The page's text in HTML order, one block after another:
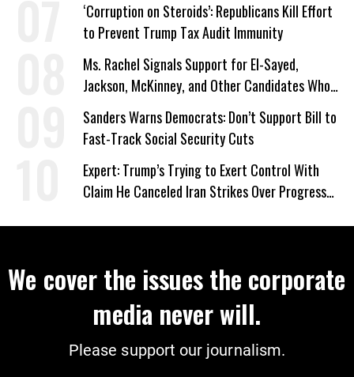
‘Corruption on Steroids’: Republicans Kill Effort
to Prevent Trump Tax Audit Immunity
Ms. Rachel Signals Support for El-Sayed,
Jackson, McKinney, and Other Candidates Who
‘Care About All Kids’
Sanders Warns Democrats: Don’t Support Bill to
Fast-Track Social Security Cuts
Expert: Trump’s Trying to Exert Control With
Claim He Canceled Iran Strikes Over Progress
We cover the issues the corporate
media never will.
Please support our journalism.